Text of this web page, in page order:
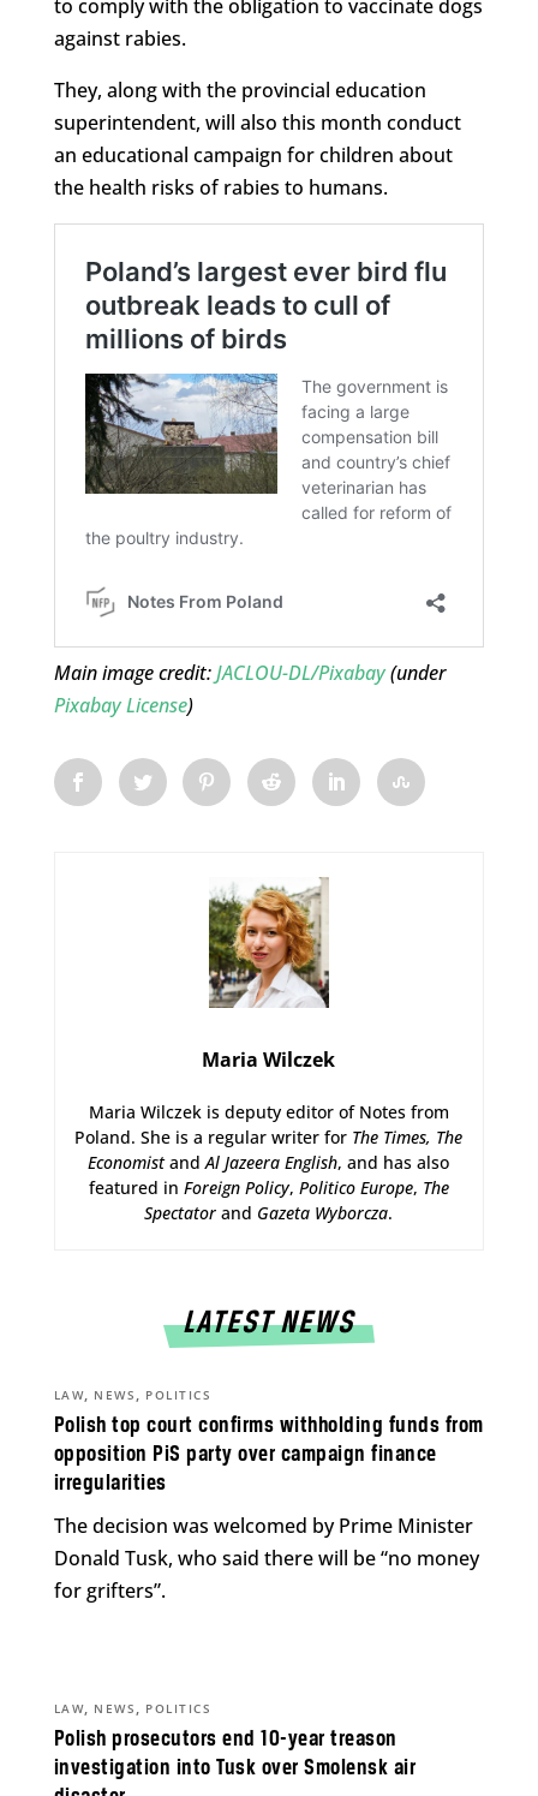
to comply with the obligation to vaccinate dogs
against rabies.
They, along with the provincial education
superintendent, will also this month conduct
an educational campaign for children about
the health risks of rabies to humans.
Main image credit:JACLOU-DL/Pixabay(under
Pixabay License)
Maria Wilczek
Maria Wilczek is deputy editor of Notes from
Poland. She is a regular writer for The Times, The
EconomistandAl Jazeera English, and has also
featured in Foreign Policy, Politico Europe, The
Spectatorand Gazeta Wyborcza.
LATEST NEWS
Polish top court confirms withholding funds from
opposition PiS party over campaign finance
irregularities
LAW, NEWS , POLITICS
The decision was welcomed by Prime Minister
Donald Tusk, who said there will be “no money
for grifters”.
Polish prosecutors end 10-year treason
investigation into Tusk over Smolensk air
LAW, NEWS , POLITICS